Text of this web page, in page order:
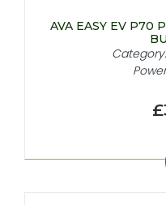
AVA EASY EV P70